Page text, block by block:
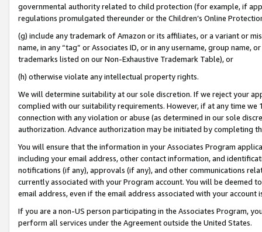
governmental authority related to child protection (for example, if
regulations promulgated thereunder or the Children’s Online
(g) include any trademark of Amazon or its affiliates, or a variant or
name, in any “tag” or Associates ID, or in any username, group
trademarks listed on our Non-Exhaustive Trademark Table), or
(h) otherwise violate any intellectual property rights.
We will determine suitability at our sole discretion. If we reject your
complied with our suitability requirements. However, if at any time
connection with any violation or abuse (as determined in our sole
authorization. Advance authorization may be initiated by completing
You will ensure that the information in your Associates Program
including your email address, other contact information, and
notifications (if any), approvals (if any), and other communications
currently associated with your Program account. You will be deemed
email address, even if the email address associated with your account
If you are a non-US person participating in the Associates Program,
perform all services under the Agreement outside the United States.